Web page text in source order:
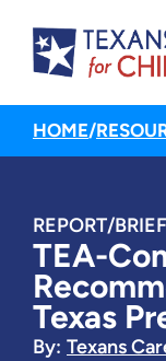
HOME/
REPORT/BRIEF
TEA-
Texas
By: Texans